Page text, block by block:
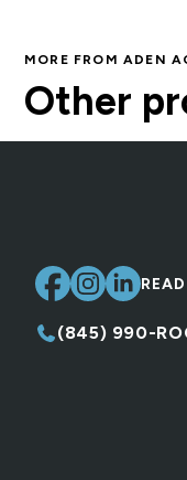
MORE FROM ADEN
OtherDSA
Crushed
(845) 990-